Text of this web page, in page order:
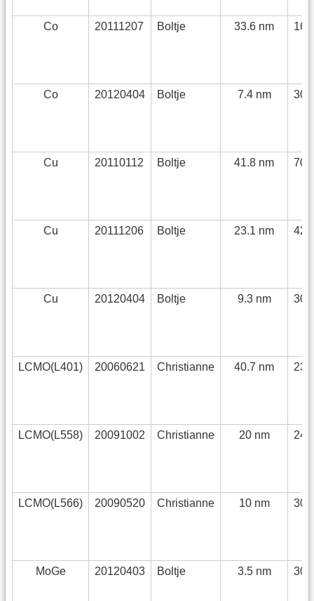
Co 20111207 Boltje 33.6 nm
Co 20120404 Boltje 7.4 nm 30
Cu 20110112 Boltje 41.8 nm 70
Cu 20111206 Boltje 23.1 nm 42
Cu 20120404 Boltje 9.3 nm 30
LCMO(L401) 20060621 Christianne 40.7 nm
LCMO(L558) 20091002 Christianne 20 nm
LCMO(L566) 20090520 Christianne 10 nm 30
MoGe 20120403 Boltje 3.5 nm 30